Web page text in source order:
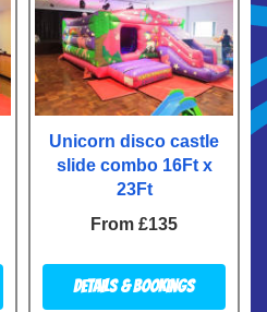
Unicorn disco castle
slide combo 16Ft x
23Ft
From £135
Details & Bookings